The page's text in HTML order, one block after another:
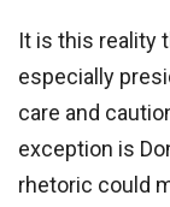
It is this reality
especially
care and
exception is
rhetoric could